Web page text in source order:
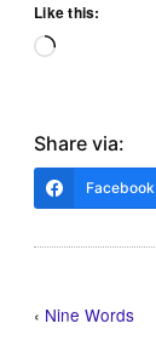
Like this:
Loading…
Share via:
Facebook
‹ Nine Words